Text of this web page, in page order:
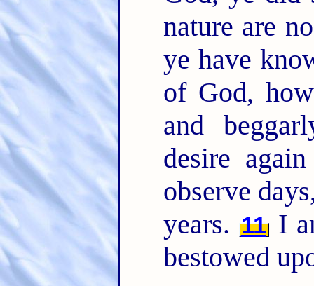
nature are
ye have
of God,
and
desire
observe
years. 11I
bestowed